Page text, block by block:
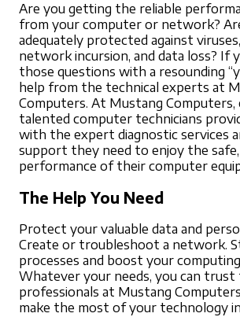
Are you getting the reliable
from your computer or network?
adequately protected against
network incursion, and data loss? If
those questions with a resounding
help from the technical experts at
Computers. At Mustang
talented computer technicians
with the expert diagnostic services
support they need to enjoy the safe,
performance of their computer
The Help You Need
Protect your valuable data and
Create or troubleshoot a network.
processes and boost your
Whatever your needs, you can trust
professionals at Mustang
make the most of your technology